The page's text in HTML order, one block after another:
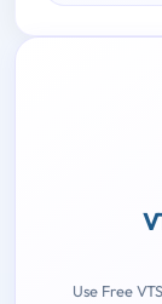
Use Free